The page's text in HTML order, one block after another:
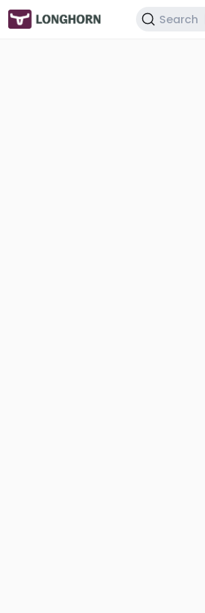
Search